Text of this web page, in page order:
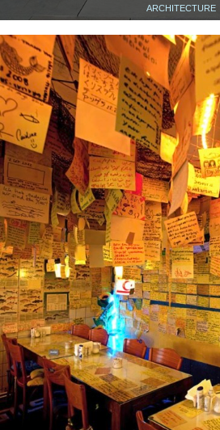
ARCHITECTURE